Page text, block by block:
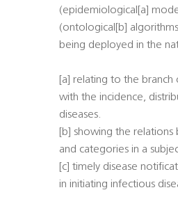
(epidemiological[a]
(ontological[b]
being deployed in the
[a] relating to the
with the incidence,
diseases.
[b] showing the
and categories in a
[c] timely disease
in initiating infectious